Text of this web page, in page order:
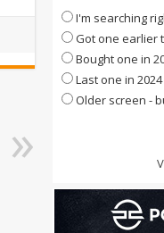
I'm searching
Got one earlier
Bought one in
Last one in 2024
Older screen -